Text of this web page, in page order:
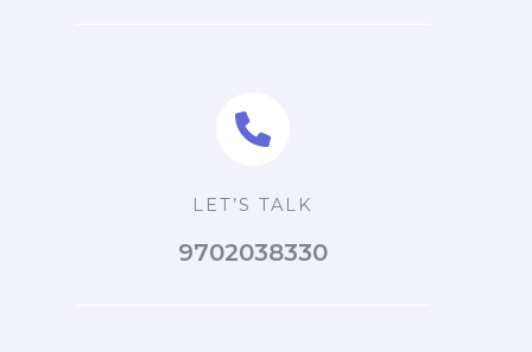
LET’S TALK
9702038330